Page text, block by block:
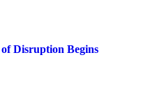
Disruption Begins